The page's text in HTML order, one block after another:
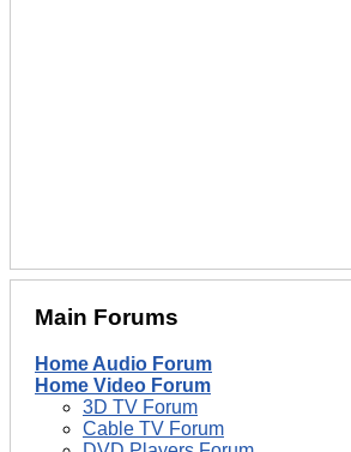
Main Forums
Home Audio Forum
Home Video Forum
3D TV Forum
Cable TV Forum